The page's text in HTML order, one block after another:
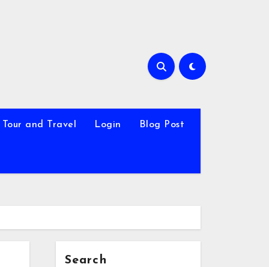
Tour and Travel Login Blog Post
Search